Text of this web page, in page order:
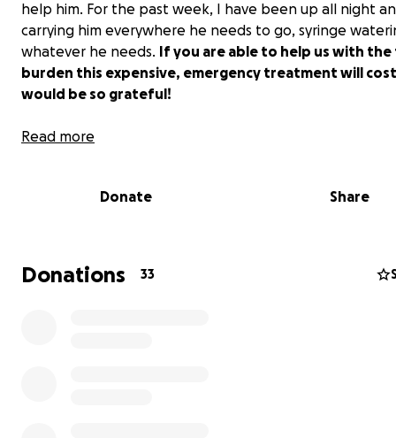
help him. For the past week, I have been up all night
carrying him everywhere he needs to go, syringe
whatever he needs. If you are able to help us with the
burden this expensive, emergency treatment will
would be so grateful!
Currently, I have already spent $1,300 this week. His
center here in Tacoma. Today we have paid $4100
top of $900 yesterday, and $300 on Tuesday. Anything
Read more
Donate Share
Donations 33